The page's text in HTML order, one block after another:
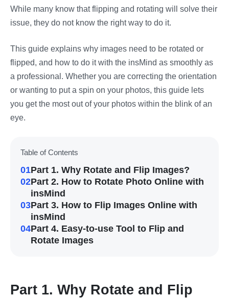
While many know that flipping and rotating will solve their
issue, they do not know the right way to do it.
This guide explains why images need to be rotated or
flipped, and how to do it with the insMind as smoothly as
a professional. Whether you are correcting the orientation
or wanting to put a spin on your photos, this guide lets
you get the most out of your photos within the blink of an
eye.
Table of Contents
01Part 1. Why Rotate and Flip Images?
02Part 2. How to Rotate Photo Online with
insMind
03Part 3. How to Flip Images Online with
insMind
04Part 4. Easy-to-use Tool to Flip and
Rotate Images
Part 1. Why Rotate and Flip